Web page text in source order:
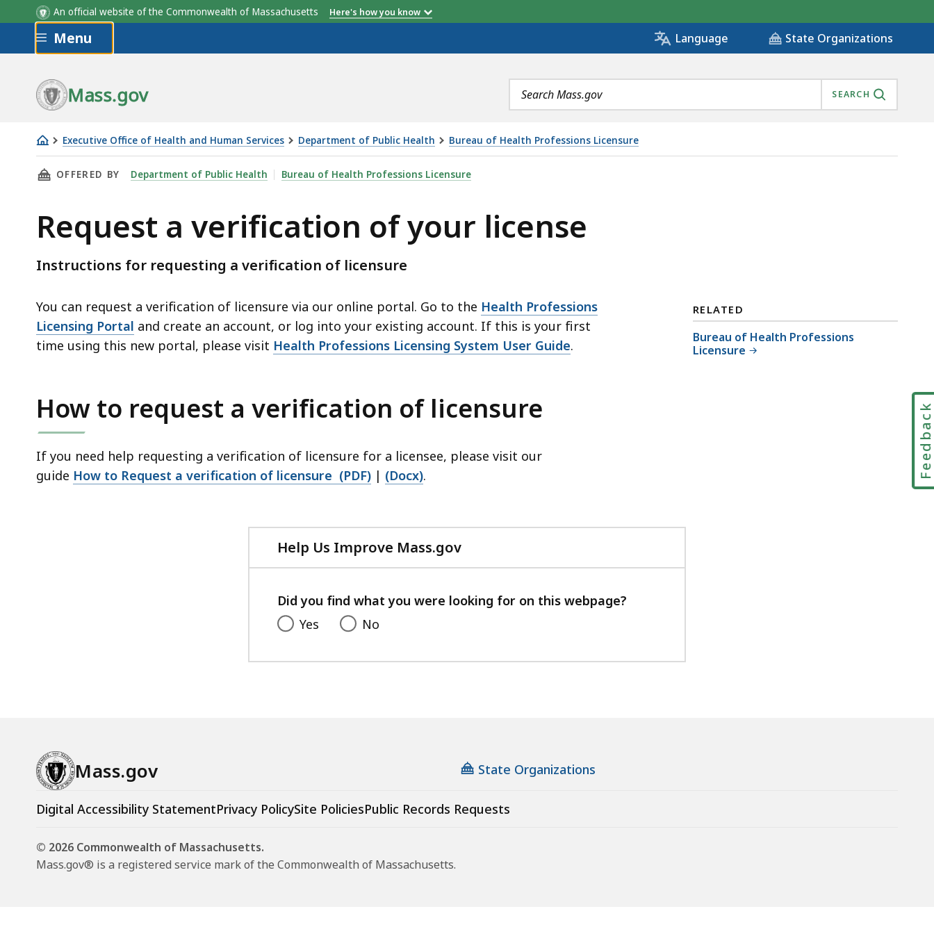
An official website of the Commonwealth of Massachusetts Here's how you know
Skip to main content
Menu Language State Organizations
Mass.gov
Search
terms
SEARCH
Executive Office of Health and Human Services Department of Public Health Bureau of Health Professions Licensure
Request
a
of
your
THIS PAGE, REQUEST A VERIFICATION OF YOUR LICENSE, IS
OFFERED BY Department of Public Health Bureau of Health Professions Licensure
Request a verification of your license
Instructions for requesting a verification of licensure
You can request a verification of licensure via our online portal. Go to the Health Professions
Licensing Portal and create an account, or log into your existing account. If this is your first
time using this new portal, please visit Health Professions Licensing System User Guide.
How to request a verification of licensure
If you need help requesting a verification of licensure for a licensee, please visit our
guide How to Request a verification of licensure (PDF) | (Docx).
RELATED
Bureau of Health Professions
Licensure
Help Us Improve Mass.gov
with
feedback
Did you find what you were looking for on this webpage?
Yes
No
Mass.gov State Organizations
Digital Accessibility StatementPrivacy PolicySite PoliciesPublic Records Requests
© 2026 Commonwealth of Massachusetts.
Mass.gov® is a registered service mark of the Commonwealth of Massachusetts.
Feedback